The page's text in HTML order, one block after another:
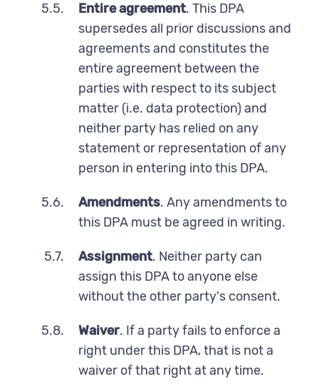
5.5. Entire agreement. This DPA
supersedes all prior discussions and
agreements and constitutes the
entire agreement between the
parties with respect to its subject
matter (i.e. data protection) and
neither party has relied on any
statement or representation of any
person in entering into this DPA.
5.6. Amendments. Any amendments to
this DPA must be agreed in writing.
5.7. Assignment. Neither party can
assign this DPA to anyone else
without the other party's consent.
5.8. Waiver. If a party fails to enforce a
right under this DPA, that is not a
waiver of that right at any time.